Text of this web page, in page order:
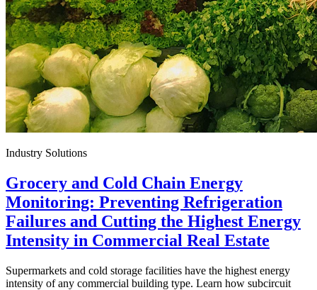
Industry Solutions
Grocery and Cold Chain Energy
Monitoring: Preventing Refrigeration
Failures and Cutting the Highest Energy
Intensity in Commercial Real Estate
Supermarkets and cold storage facilities have the highest energy
intensity of any commercial building type. Learn how subcircuit